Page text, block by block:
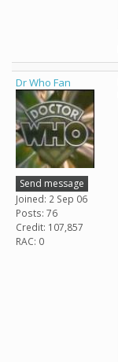
Dr Who Fan
Send message
Joined: 2 Sep 06
Posts: 76
Credit: 107,857
RAC: 0